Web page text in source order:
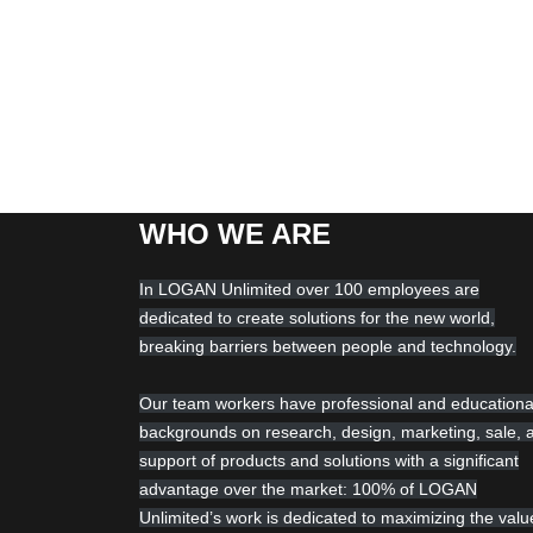
WHO WE ARE
In LOGAN Unlimited over 100 employees are
dedicated to create solutions for the new world,
breaking barriers between people and technology.
Our team workers have professional and
backgrounds on research, design, marketing, sale,
support of products and solutions with a significant
advantage over the market: 100% of LOGAN
Unlimited’s work is dedicated to maximizing the